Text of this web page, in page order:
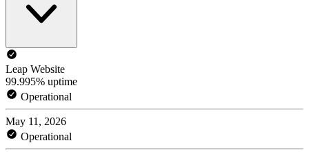
Leap Website
99.995% uptime
Operational
May 11, 2026
Operational